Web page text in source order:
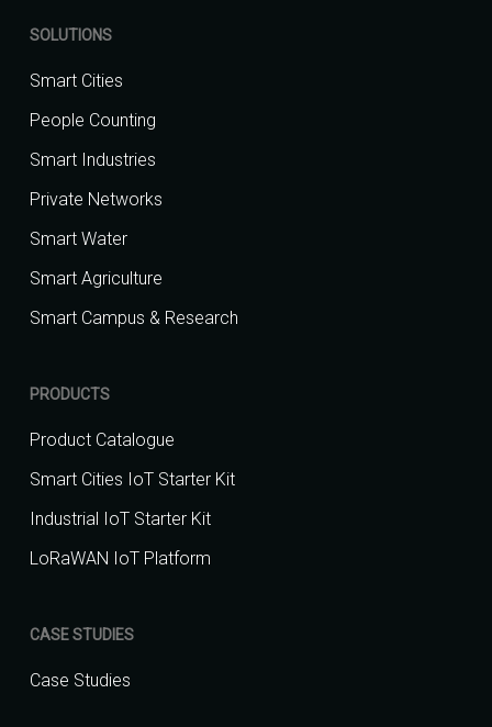
SOLUTIONS
Smart Cities
People Counting
Smart Industries
Private Networks
Smart Water
Smart Agriculture
Smart Campus & Research
PRODUCTS
Product Catalogue
Smart Cities IoT Starter Kit
Industrial IoT Starter Kit
LoRaWAN IoT Platform
CASE STUDIES
Case Studies